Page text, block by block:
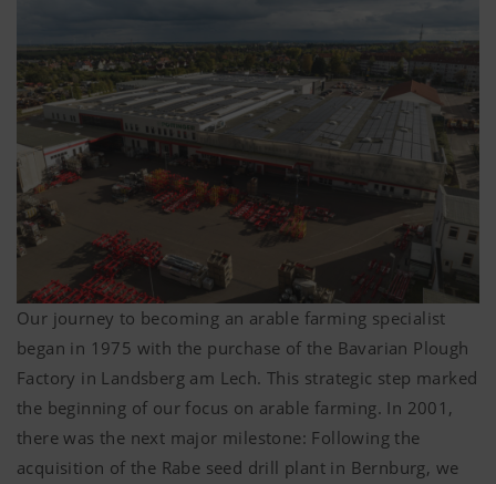
Our journey to becoming an arable farming specialist
began in 1975 with the purchase of the Bavarian Plough
Factory in Landsberg am Lech. This strategic step marked
the beginning of our focus on arable farming. In 2001,
there was the next major milestone: Following the
acquisition of the Rabe seed drill plant in Bernburg, we